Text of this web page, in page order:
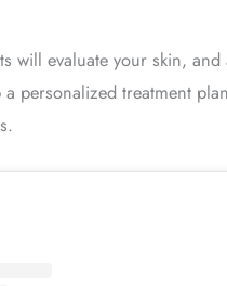
will evaluate your skin, and
a personalized treatment